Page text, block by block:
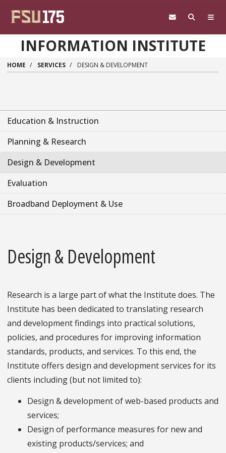
INFORMATION INSTITUTE
HOME SERVICES DESIGN & DEVELOPMENT
Education & Instruction
Planning & Research
Design & Development
Evaluation
Broadband Deployment & Use
Design & Development
Research is a large part of what the Institute does. The
Institute has been dedicated to translating research
and development findings into practical solutions,
policies, and procedures for improving information
standards, products, and services. To this end, the
Institute offers design and development services for its
clients including (but not limited to):
Design & development of web-based products and
services;
Design of performance measures for new and
existing products/services; and